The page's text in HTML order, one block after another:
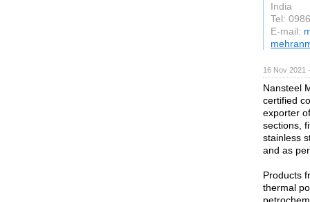
India
Tel:
E-mail:
16 Nov
Nansteel
certified
exporter
sections,
stainless
and as
Products
thermal